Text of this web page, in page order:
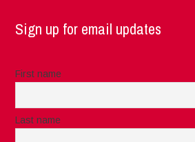
Sign up for email updates
First name
Last name